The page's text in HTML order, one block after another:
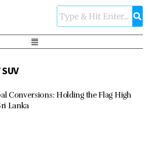
Conversions: Holding the Flag High
Lanka